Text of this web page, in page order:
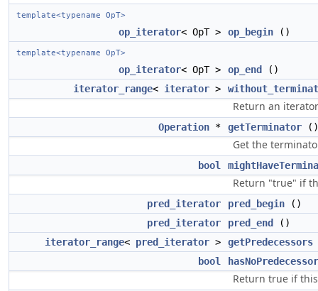
template<typename OpT>
op_iterator< OpT > op_begin ()
template<typename OpT>
op_iterator< OpT > op_end
()
iterator_range< iterator >
Return an
Operation * getTerminator ()
Get the
bool
Return "true" if
pred_iterator pred_begin ()
pred_iterator
pred_end
()
iterator_range< pred_iterator > getPredecessors
bool
Return true if